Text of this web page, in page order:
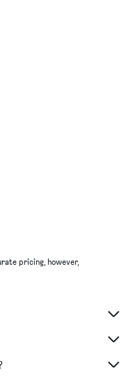
pricing, however,